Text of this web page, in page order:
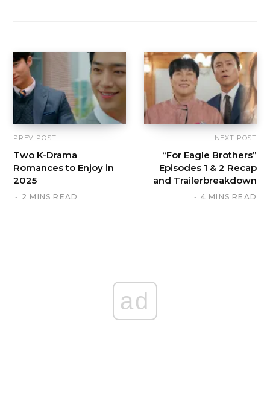
PREV POST
Two K-Drama
Romances to Enjoy in
2025
2 MINS READ
NEXT POST
“For Eagle Brothers”
Episodes 1 & 2 Recap
and Trailerbreakdown
4 MINS READ
ad